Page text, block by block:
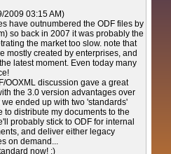
2009 03:15 AM)
have outnumbered the ODF files by
so back in 2007 it was probably the
the market too slow. note that
mostly created by enterprises, and
latest moment. Even today many
OOXML discussion gave a great
the 3.0 version advantages over
ended up with two 'standards'
to distribute my documents to the
probably stick to ODF for internal
and deliver either legacy
on demand...
now! ;)